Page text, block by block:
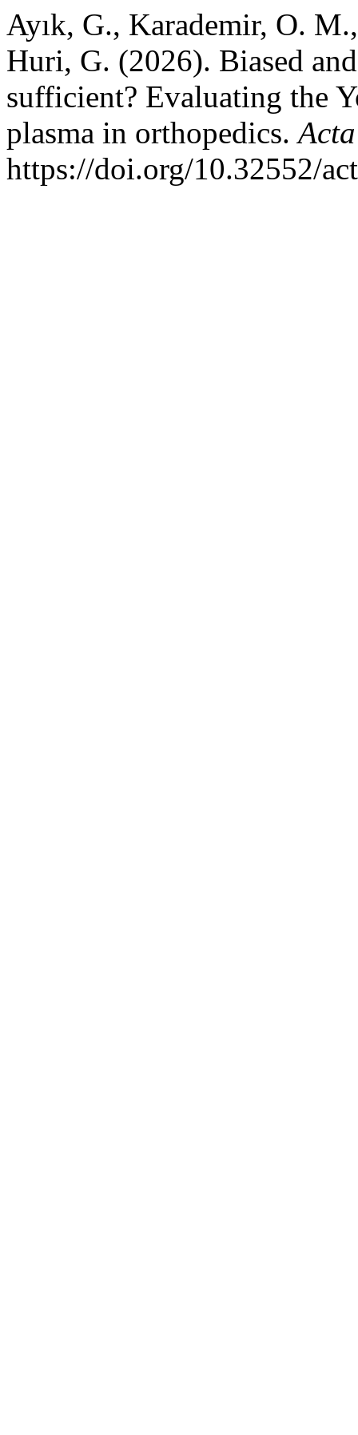
Ayık, G., Karademir, O.
Huri, G. (2026). Biased
sufficient? Evaluating the
plasma in orthopedics.
https://doi.org/10.32552/